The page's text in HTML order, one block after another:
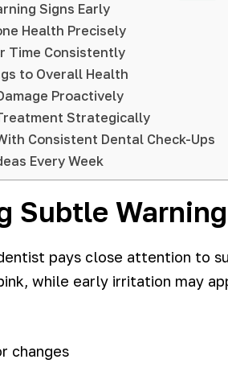
Signs Early
Health Precisely
Time Consistently
to Overall Health
Proactively
Strategically
Consistent Dental Check-Ups
Every Week
Subtle
pays close attention to
while early irritation may
changes